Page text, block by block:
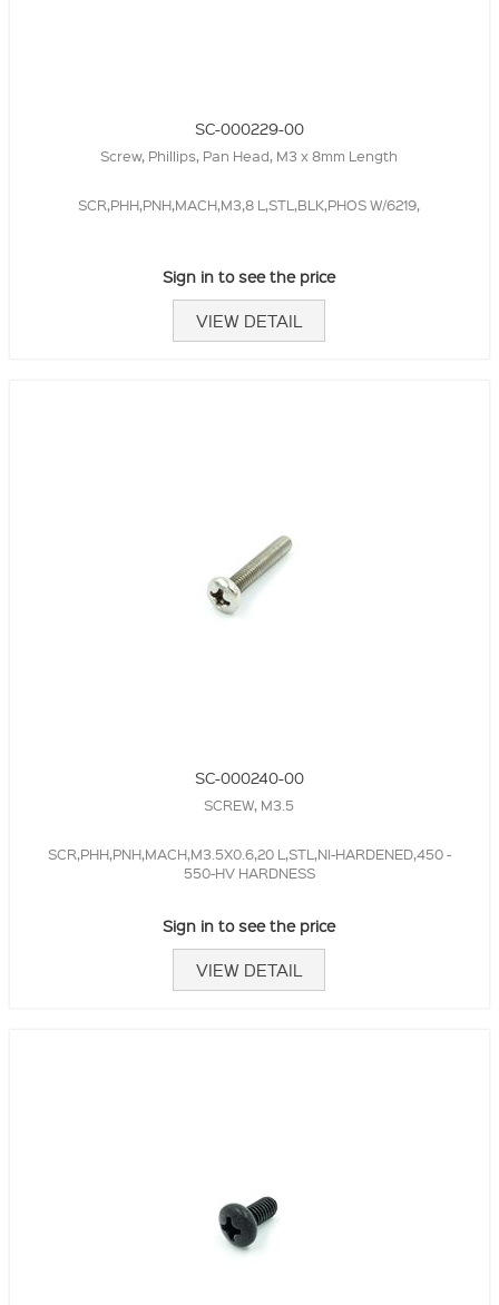
SC-000229-00
Screw, Phillips, Pan Head, M3 x 8mm Length
SCR,PHH,PNH,MACH,M3,8 L,STL,BLK,PHOS W/6219,
Sign in to see the price
VIEW DETAIL
SC-000240-00
SCREW, M3.5
SCR,PHH,PNH,MACH,M3.5X0.6,20 L,STL,NI-HARDENED,450 -
550-HV HARDNESS
Sign in to see the price
VIEW DETAIL